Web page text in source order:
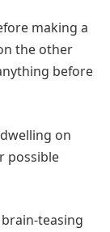
making a
the other
before
on
possible
teasing